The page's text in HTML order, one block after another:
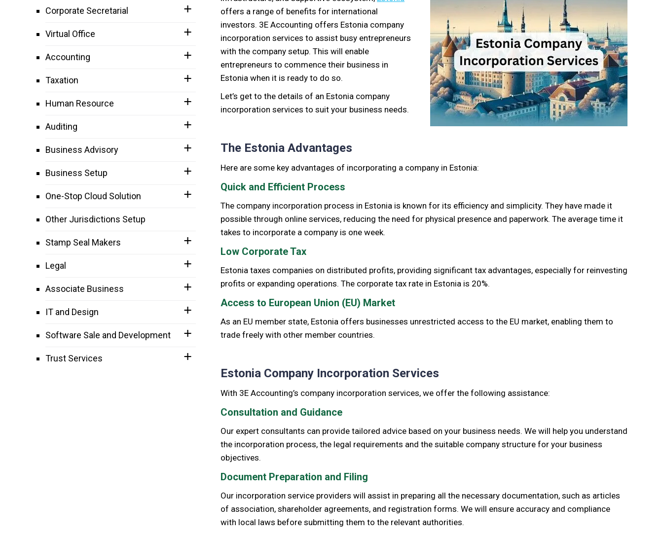
offers a range of benefits for international
investors. 3E Accounting offers Estonia company
incorporation services to assist busy entrepreneurs
with the company setup. This will enable
entrepreneurs to commence their business in
Estonia when it is ready to do so.
Let’s get to the details of an Estonia company
incorporation services to suit your business needs.
The Estonia Advantages
Here are some key advantages of incorporating a company in Estonia:
Quick and Efficient Process
The company incorporation process in Estonia is known for its efficiency and simplicity. They have made it
possible through online services, reducing the need for physical presence and paperwork. The average time it
takes to incorporate a company is one week.
Low Corporate Tax
Estonia taxes companies on distributed profits, providing significant tax advantages, especially for reinvesting
profits or expanding operations. The corporate tax rate in Estonia is 20%.
Access to European Union (EU) Market
As an EU member state, Estonia offers businesses unrestricted access to the EU market, enabling them to
trade freely with other member countries.
Estonia Company Incorporation Services
With 3E Accounting’s company incorporation services, we offer the following assistance:
Consultation and Guidance
Our expert consultants can provide tailored advice based on your business needs. We will help you understand
the incorporation process, the legal requirements and the suitable company structure for your business
objectives.
Document Preparation and Filing
Our incorporation service providers will assist in preparing all the necessary documentation, such as articles
of association, shareholder agreements, and registration forms. We will ensure accuracy and compliance
with local laws before submitting them to the relevant authorities.
Corporate Secretarial
Virtual Office
Accounting
Taxation
Human Resource
Auditing
Business Advisory
Business Setup
One-Stop Cloud Solution
Other Jurisdictions Setup
Stamp Seal Makers
Legal
Associate Business
IT and Design
Software Sale and Development
Trust Services